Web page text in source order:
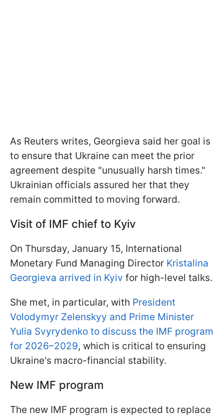
As Reuters writes, Georgieva said her goal is
to ensure that Ukraine can meet the prior
agreement despite "unusually harsh times."
Ukrainian officials assured her that they
remain committed to moving forward.
Visit of IMF chief to Kyiv
On Thursday, January 15, International
Monetary Fund Managing Director Kristalina
Georgieva arrived in Kyiv for high-level talks.
She met, in particular, with President
Volodymyr Zelenskyy and Prime Minister
Yulia Svyrydenko to discuss the IMF program
for 2026–2029, which is critical to ensuring
Ukraine's macro-financial stability.
New IMF program
The new IMF program is expected to replace